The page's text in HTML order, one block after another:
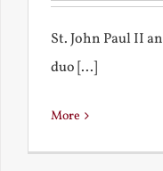
St. John Paul II
duo [...]
More